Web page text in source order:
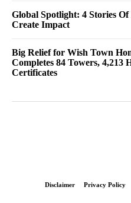
Global Spotlight: 4 Stories
Create Impact
Big Relief for Wish Town
Completes 84 Towers, 4,213
Certificates
Disclaimer Privacy Policy